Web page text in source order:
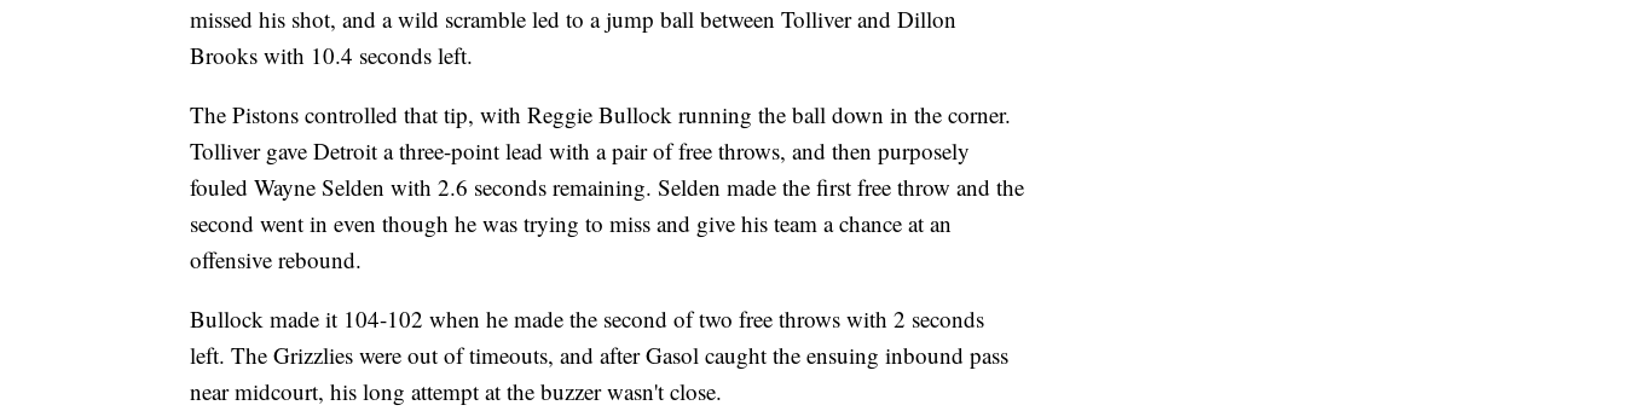
missed his shot, and a wild scramble led to a jump ball between Tolliver and Dillon
Brooks with 10.4 seconds left.
The Pistons controlled that tip, with Reggie Bullock running the ball down in the corner.
Tolliver gave Detroit a three-point lead with a pair of free throws, and then purposely
fouled Wayne Selden with 2.6 seconds remaining. Selden made the first free throw and the
second went in even though he was trying to miss and give his team a chance at an
offensive rebound.
Bullock made it 104-102 when he made the second of two free throws with 2 seconds
left. The Grizzlies were out of timeouts, and after Gasol caught the ensuing inbound pass
near midcourt, his long attempt at the buzzer wasn't close.